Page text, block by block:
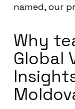
named, our
Why
Global